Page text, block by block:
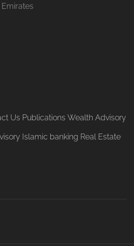
Us Publications Wealth Advisory
Islamic banking Real Estate